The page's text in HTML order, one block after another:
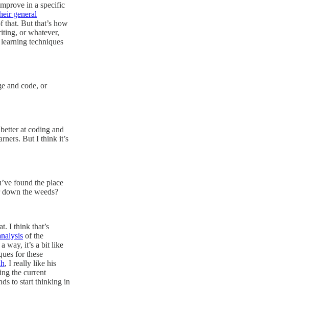
in a specific
general
that. But that’s how
or whatever,
techniques
and code, or
at coding and
But I think it’s
found the place
the weeds?
I think that’s
of the
way, it’s a bit like
for these
, I really like his
the current
to start thinking in